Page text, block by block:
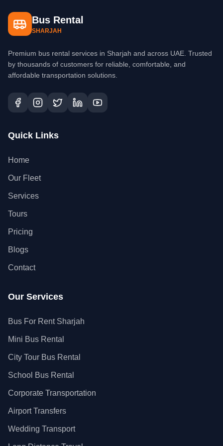
Bus Rental
SHARJAH
Premium bus rental services in Sharjah and across UAE. Trusted
by thousands of customers for reliable, comfortable, and
affordable transportation solutions.
Quick Links
Home
Our Fleet
Services
Tours
Pricing
Blogs
Contact
Our Services
Bus For Rent Sharjah
Mini Bus Rental
City Tour Bus Rental
School Bus Rental
Corporate Transportation
Airport Transfers
Wedding Transport